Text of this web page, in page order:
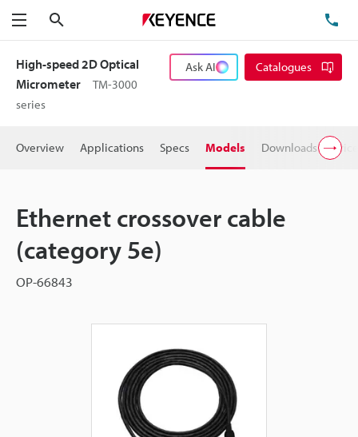
Menu
High-speed 2D Optical
Micrometer
TM-3000
series
Ask AI Catalogues
Overview Applications Specs Models Downloads Price
Ethernet crossover cable
(category 5e)
OP-66843